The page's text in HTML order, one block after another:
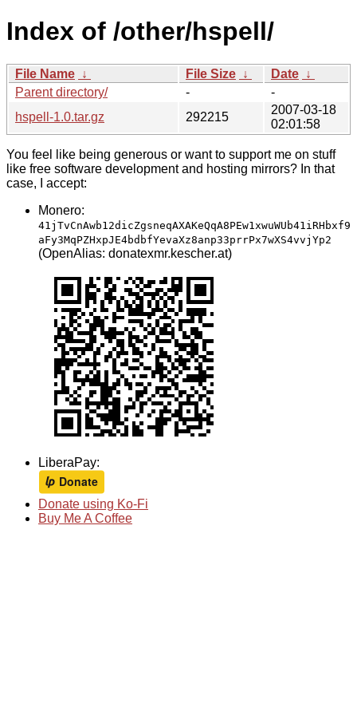
Index of /other/hspell/
File Name ↓ File Size ↓ Date ↓
Parent directory/
-
-
hspell-1.0.tar.gz
292215
2007-03-18
02:01:58
You feel like being generous or want to support me on stuff
like free software development and hosting mirrors? In that
case, I accept:
Monero:
41jTvCnAwb12dicZgsneqAXAKeQqA8PEw1xwuWUb41iRHbxf9
aFy3MqPZHxpJE4bdbfYevaXz8anp33prrPx7wXS4vvjYp2
(OpenAlias: donatexmr.kescher.at)
LiberaPay:
Donate using Ko-Fi
Buy Me A Coffee